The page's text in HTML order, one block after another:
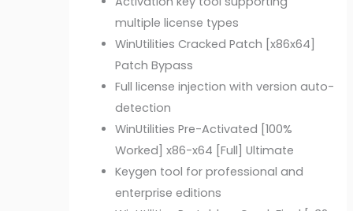
multiple license types
WinUtilities Cracked Patch [x86x64]
Patch Bypass
Full license injection with version auto-
detection
WinUtilities Pre-Activated [100%
Worked] x86-x64 [Full] Ultimate
Keygen tool for professional and
enterprise editions